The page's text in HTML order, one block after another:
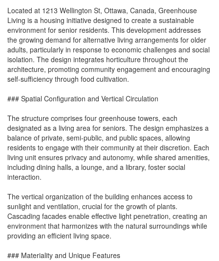
Located at 1213 Wellington St, Ottawa, Canada, Greenhouse
Living is a housing initiative designed to create a sustainable
environment for senior residents. This development addresses
the growing demand for alternative living arrangements for older
adults, particularly in response to economic challenges and social
isolation. The design integrates horticulture throughout the
architecture, promoting community engagement and encouraging
self-sufficiency through food cultivation.
### Spatial Configuration and Vertical Circulation
The structure comprises four greenhouse towers, each
designated as a living area for seniors. The design emphasizes a
balance of private, semi-public, and public spaces, allowing
residents to engage with their community at their discretion. Each
living unit ensures privacy and autonomy, while shared amenities,
including dining halls, a lounge, and a library, foster social
interaction.
The vertical organization of the building enhances access to
sunlight and ventilation, crucial for the growth of plants.
Cascading facades enable effective light penetration, creating an
environment that harmonizes with the natural surroundings while
providing an efficient living space.
### Materiality and Unique Features